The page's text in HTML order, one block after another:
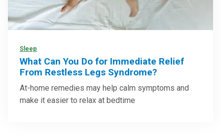
Sleep
What Can You Do for Immediate Relief
From Restless Legs Syndrome?
At-home remedies may help calm symptoms and
make it easier to relax at bedtime